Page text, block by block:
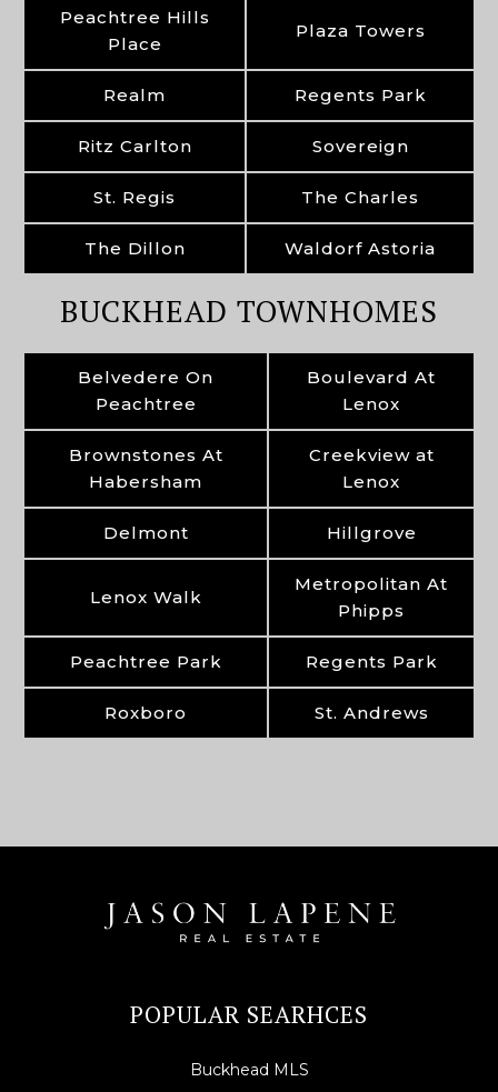
Peachtree Hills
Place
Plaza Towers
Realm Regents Park
Ritz Carlton Sovereign
St. Regis The Charles
The Dillon Waldorf Astoria
BUCKHEAD TOWNHOMES
Belvedere On
Peachtree
Boulevard At
Lenox
Brownstones At
Habersham
Creekview at
Lenox
Delmont Hillgrove
Lenox Walk
Metropolitan At
Phipps
Peachtree Park Regents Park
Roxboro St. Andrews
POPULAR SEARHCES
Buckhead MLS